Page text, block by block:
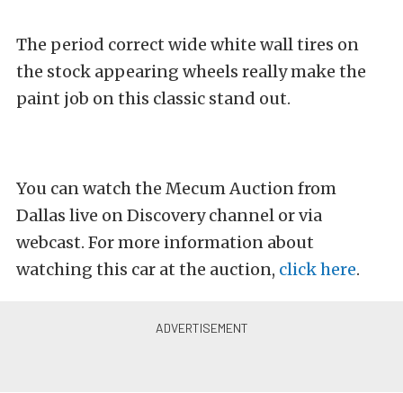
The period correct wide white wall tires on
the stock appearing wheels really make the
paint job on this classic stand out.
You can watch the Mecum Auction from
Dallas live on Discovery channel or via
webcast. For more information about
watching this car at the auction, click here.